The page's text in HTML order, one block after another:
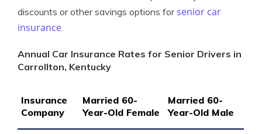
discounts or other savings options forsenior car
insurance.
Annual Car Insurance Rates for Senior Drivers in
Carrollton, Kentucky
Insurance
Company
Married 60-
Year-Old Female
Married 60-
Year-Old Male